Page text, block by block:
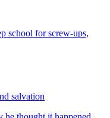
school for screw-ups,